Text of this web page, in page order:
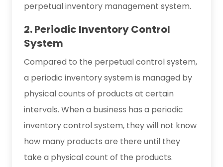
perpetual inventory management system.
2. Periodic Inventory Control
System
Compared to the perpetual control system,
a periodic inventory system is managed by
physical counts of products at certain
intervals. When a business has a periodic
inventory control system, they will not know
how many products are there until they
take a physical count of the products.